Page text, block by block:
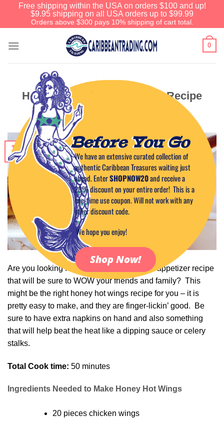
Free shipping within the USA on orders $100 and up!
$9.95 shipping on all USA orders up to $99.99
Orders above $300 pays 10% shipping of cart total.
0
Honey Hot Wings Appetizer Recipe
12
Jan
Are you looking for a delicious sweet heat appetizer recipe
that will be sure to WOW your friends and family? This
might be the right honey hot wings recipe for you – it is
pretty easy to make, and they are finger-lickin’ good. Be
sure to have extra napkins on hand and also something
that will help beat the heat like a dipping sauce or celery
stalks.
Total Cook time: 50 minutes
Ingredients Needed to Make Honey Hot Wings
20 pieces chicken wings
Before You Go
We have an extensive curated collection of
authentic Caribbean Treasures waiting just
ahead. EnterSHOPNOW20and receive a
20% discount on your entire order! This is a
one-time use coupon. Will not work with any
other discount code.
We hope you enjoy!
Shop Now!